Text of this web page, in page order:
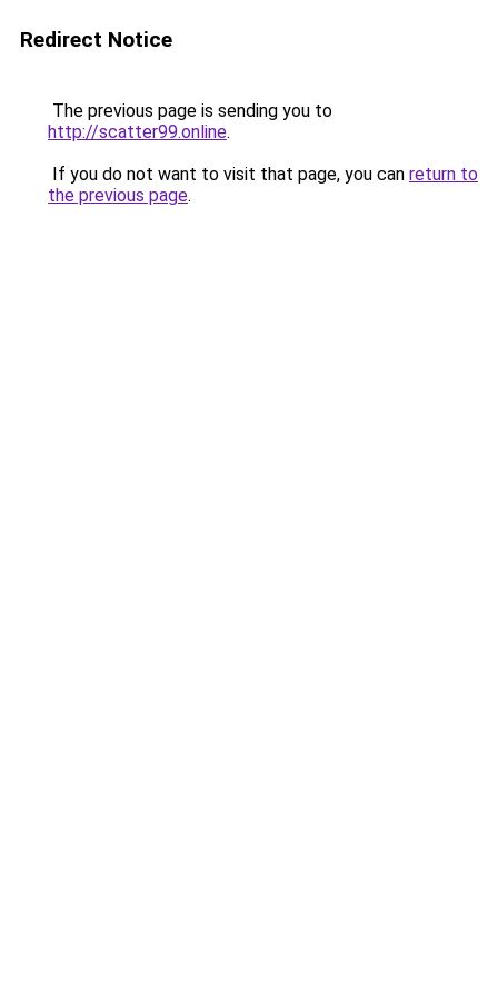
Redirect Notice
The previous page is sending you to
http://scatter99.online.
If you do not want to visit that page, you can return to
the previous page.